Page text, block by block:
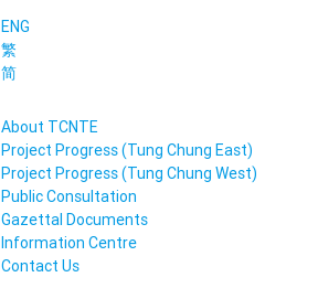
ENG
繁
简
About TCNTE
Project Progress (Tung Chung East)
Project Progress (Tung Chung West)
Public Consultation
Gazettal Documents
Information Centre
Contact Us